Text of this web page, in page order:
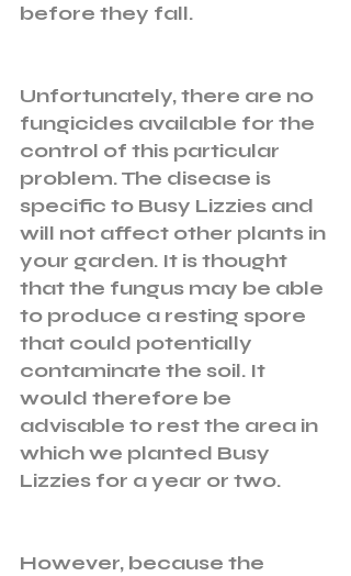
before they fall.
Unfortunately, there are no
fungicides available for the
control of this particular
problem. The disease is
specific to Busy Lizzies and
will not affect other plants in
your garden. It is thought
that the fungus may be able
to produce a resting spore
that could potentially
contaminate the soil. It
would therefore be
advisable to rest the area in
which we planted Busy
Lizzies for a year or two.
However, because the